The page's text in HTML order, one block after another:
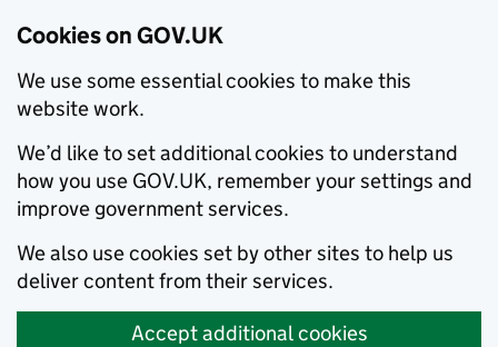
Cookies on GOV.UK
We use some essential cookies to make this
website work.
We’d like to set additional cookies to understand
how you use GOV.UK, remember your settings and
improve government services.
We also use cookies set by other sites to help us
deliver content from their services.
Accept additional cookies